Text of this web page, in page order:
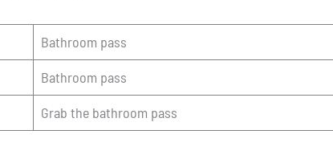
Bathroom pass
Bathroom pass
Grab the bathroom pass